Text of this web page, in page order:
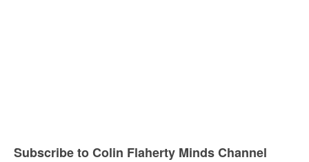
Subscribe to Colin Flaherty Minds Channel